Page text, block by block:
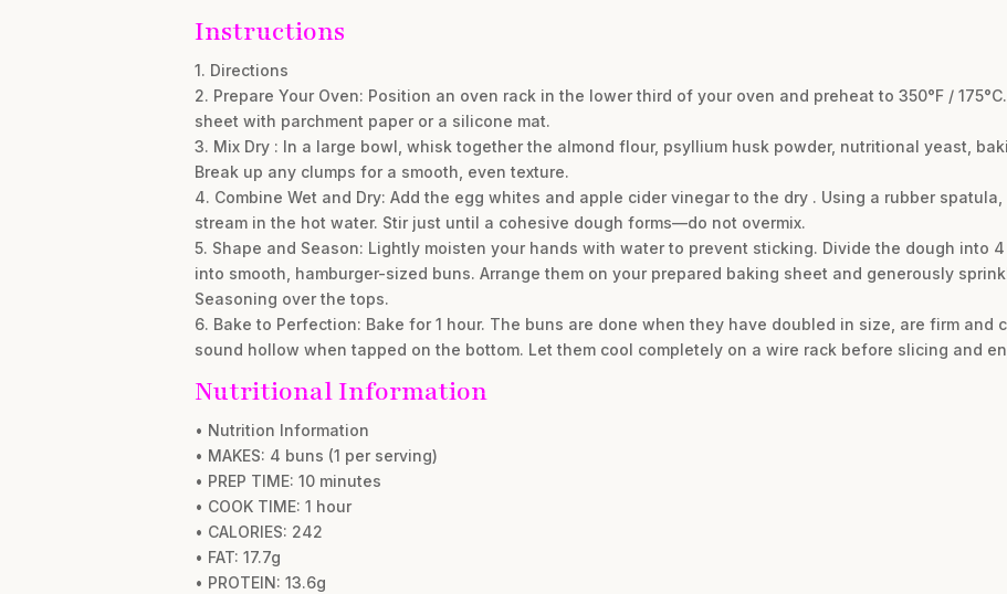
Instructions
1. Directions
2. Prepare Your Oven: Position an oven rack in the lower third of your oven and preheat to 350°F /
sheet with parchment paper or a silicone mat.
3. Mix Dry : In a large bowl, whisk together the almond flour, psyllium husk powder, nutritional yeast,
Break up any clumps for a smooth, even texture.
4. Combine Wet and Dry: Add the egg whites and apple cider vinegar to the dry . Using a rubber
stream in the hot water. Stir just until a cohesive dough forms—do not overmix.
5. Shape and Season: Lightly moisten your hands with water to prevent sticking. Divide the dough into
into smooth, hamburger-sized buns. Arrange them on your prepared baking sheet and generously
Seasoning over the tops.
6. Bake to Perfection: Bake for 1 hour. The buns are done when they have doubled in size, are firm and
sound hollow when tapped on the bottom. Let them cool completely on a wire rack before slicing and
Nutritional Information
• Nutrition Information
• MAKES: 4 buns (1 per serving)
• PREP TIME: 10 minutes
• COOK TIME: 1 hour
• CALORIES: 242
• FAT: 17.7g
• PROTEIN: 13.6g